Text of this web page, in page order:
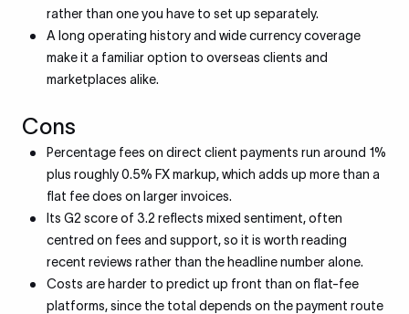
rather than one you have to set up separately.
A long operating history and wide currency coverage
make it a familiar option to overseas clients and
marketplaces alike.
Cons
Percentage fees on direct client payments run around 1%
plus roughly 0.5% FX markup, which adds up more than a
flat fee does on larger invoices.
Its G2 score of 3.2 reflects mixed sentiment, often
centred on fees and support, so it is worth reading
recent reviews rather than the headline number alone.
Costs are harder to predict up front than on flat-fee
platforms, since the total depends on the payment route